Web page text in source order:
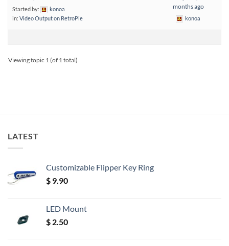
Started by:
konoa
in: Video Output on RetroPie
months ago
konoa
Viewing topic 1 (of 1 total)
LATEST
Customizable Flipper Key Ring
$ 9.90
LED Mount
$ 2.50